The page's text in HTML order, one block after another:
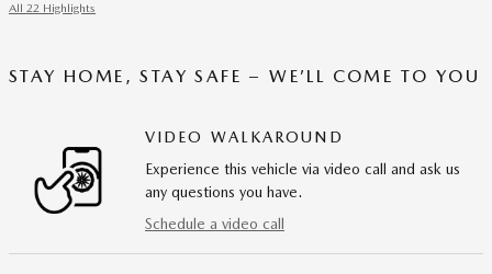
All 22 Highlights
STAY HOME, STAY SAFE – WE’LL COME TO YOU
VIDEO WALKAROUND
Experience this vehicle via video call and ask us
any questions you have.
Schedule a video call